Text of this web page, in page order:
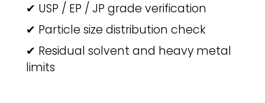
✔ USP / EP / JP grade verification
✔ Particle size distribution check
✔ Residual solvent and heavy metal
limits